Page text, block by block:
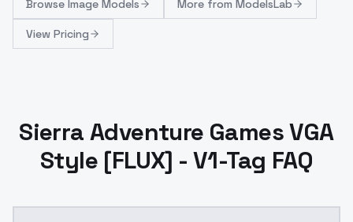
Browse Image Models More from ModelsLab
View Pricing
Sierra Adventure Games VGA
Style [FLUX] - V1-Tag FAQ